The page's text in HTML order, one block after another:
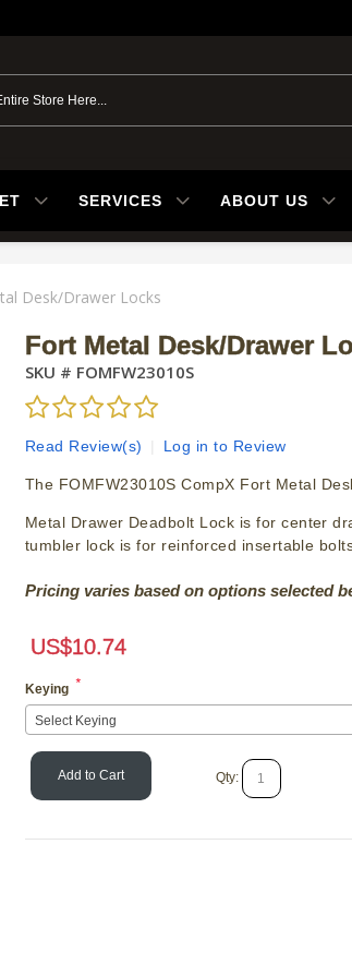
SERVICES ABOUT US
Desk/Drawer Locks
Fort Metal Desk/Drawer
SKU # FOMFW23010S
Read Review(s) Log in to Review
The FOMFW23010S CompX Fort Metal
Metal Drawer Deadbolt Lock is for center
tumbler lock is for reinforced insertable
Pricing varies based on options selected
US$10.74
Keying *
Select Keying
Add to Cart Qty: